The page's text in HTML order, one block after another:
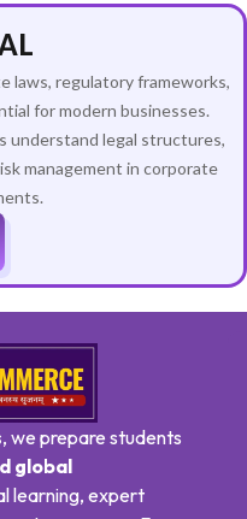
laws, regulatory frameworks,
for modern businesses.
understand legal structures,
management in corporate
, we prepare students
global
learning, expert